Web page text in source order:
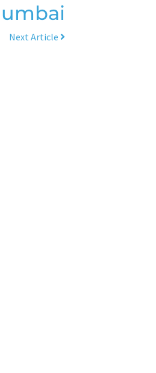
Next Article